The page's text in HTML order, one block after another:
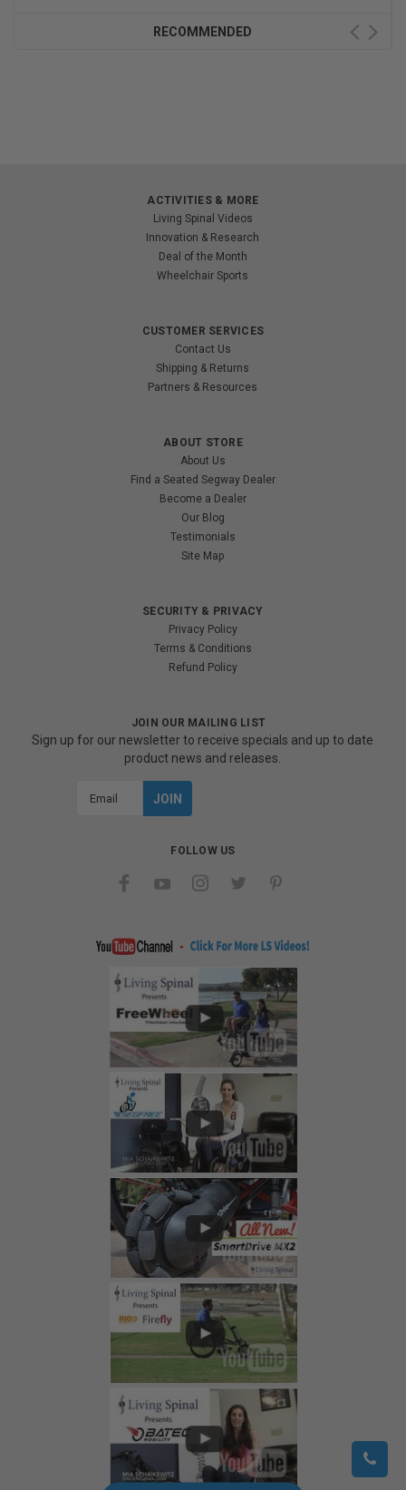
RECOMMENDED
ACTIVITIES & MORE
Living Spinal Videos
Innovation & Research
Deal of the Month
Wheelchair Sports
CUSTOMER SERVICES
Contact Us
Shipping & Returns
Partners & Resources
ABOUT STORE
About Us
Find a Seated Segway Dealer
Become a Dealer
Our Blog
Testimonials
Site Map
SECURITY & PRIVACY
Privacy Policy
Terms & Conditions
Refund Policy
JOIN OUR MAILING LIST
Sign up for our newsletter to receive specials and up to date
product news and releases.
FOLLOW US